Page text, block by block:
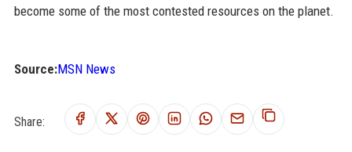
become some of the most contested resources on the planet.
Source:MSN News
Share: